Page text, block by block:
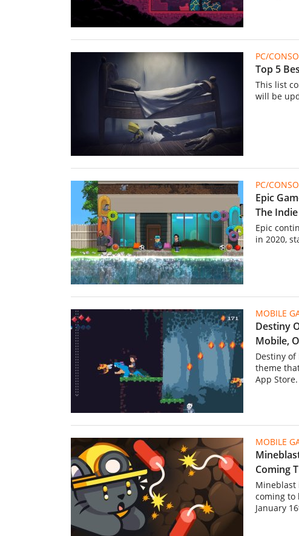
PC/
Top 5
This list
will be
PC/
Epic
The
Epic
in 2020,
MOBILE
Destiny
Mobile,
Destiny
theme
App Store.
MOBILE
Coming
Mineblast
coming to
January